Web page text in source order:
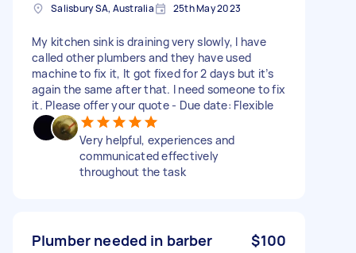
Salisbury SA, Australia 25th May 2023
My kitchen sink is draining very slowly, I have
called other plumbers and they have used
machine to fix it, It got fixed for 2 days but it’s
again the same after that. I need someone to fix
it. Please offer your quote - Due date: Flexible
Very helpful, experiences and
communicated effectively
throughout the task
Plumber needed in barber
$100